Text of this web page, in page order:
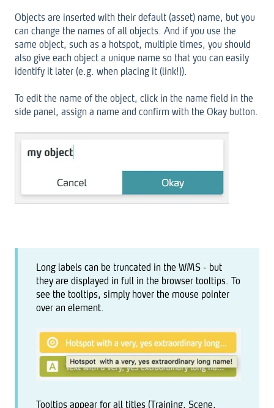
Objects are inserted with their default (asset) name, but you
can change the names of all objects. And if you use the
same object, such as a hotspot, multiple times, you should
also give each object a unique name so that you can easily
identify it later (e.g. when placing it (link!)).
To edit the name of the object, click in the name field in the
side panel, assign a name and confirm with the Okay button.
Long labels can be truncated in the WMS - but
they are displayed in full in the browser tooltips. To
see the tooltips, simply hover the mouse pointer
over an element.
Tooltips appear for all titles (Training, Scene,